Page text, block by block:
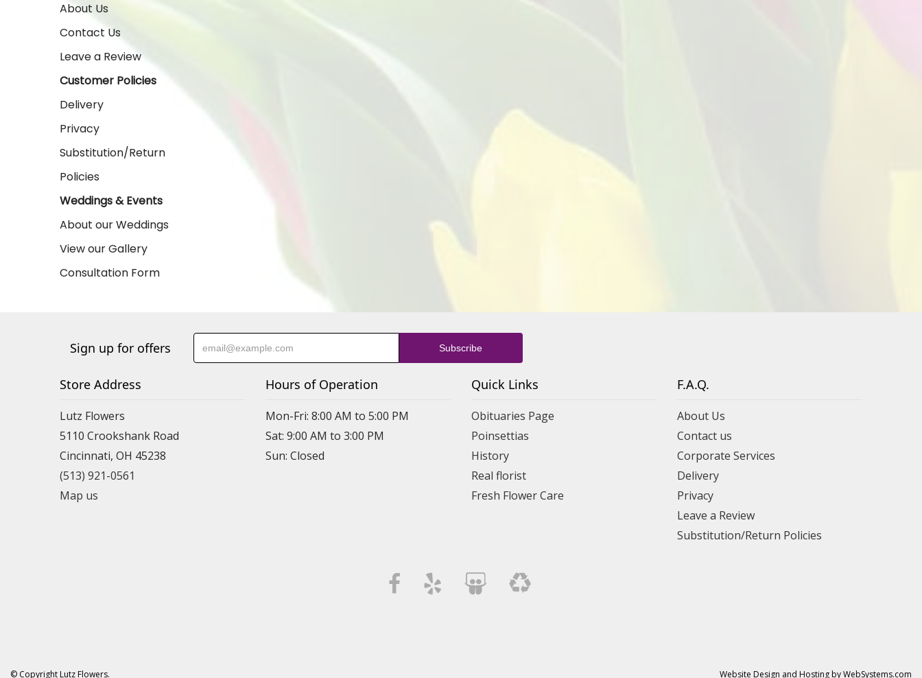
About Us
Contact Us
Leave a Review
Customer Policies
Delivery
Privacy
Substitution/Return
Policies
Weddings & Events
About our Weddings
View our Gallery
Consultation Form
Sign up for offers
Store Address
Lutz Flowers
5110 Crookshank Road
Cincinnati, OH 45238
(513) 921-0561
Map us
Hours of Operation
Mon-Fri: 8:00 AM to 5:00 PM
Sat: 9:00 AM to 3:00 PM
Sun: Closed
Quick Links
Obituaries Page
Poinsettias
History
Real florist
Fresh Flower Care
F.A.Q.
About Us
Contact us
Corporate Services
Delivery
Privacy
Leave a Review
Substitution/Return Policies
© Copyright Lutz Flowers. Website Design and Hosting by WebSystems.com